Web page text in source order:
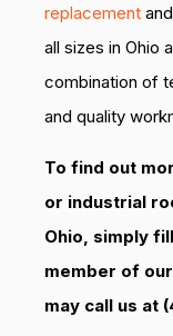
replacement and
all sizes in Ohio
combination of
and quality
To find out
or industrial
Ohio, simply
member of
may call us at